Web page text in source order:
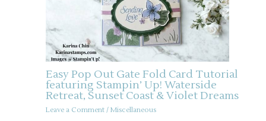
Easy Pop Out Gate Fold Card Tutorial
featuring Stampin’ Up! Waterside
Retreat, Sunset Coast & Violet Dreams
Leave a Comment / Miscellaneous